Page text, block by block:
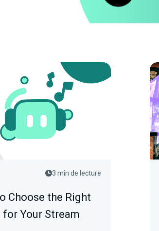
3 min de lecture
Choose the Right
for Your Stream